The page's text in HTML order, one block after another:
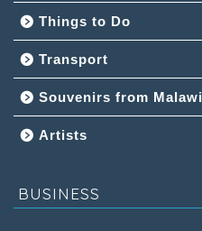
Things to Do
Transport
Souvenirs from Malawi
Artists
BUSINESS